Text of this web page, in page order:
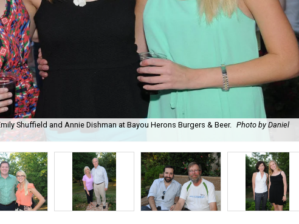
Shuffield and Annie Dishman at Bayou Herons Burgers & Beer. Photo by Daniel